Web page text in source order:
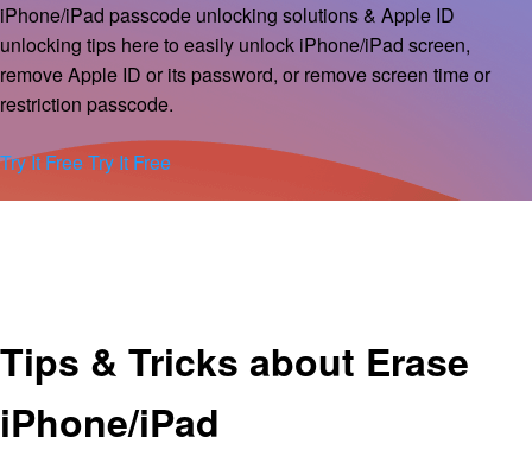
iPhone/iPad passcode unlocking solutions & Apple ID
unlocking tips here to easily unlock iPhone/iPad screen,
remove Apple ID or its password, or remove screen time or
restriction passcode.
Try It FreeTry It Free
Tips & Tricks about Erase
iPhone/iPad